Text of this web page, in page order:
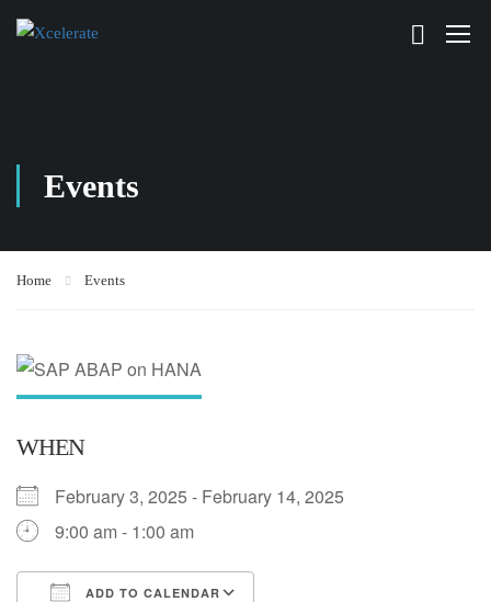
Events
Home Events
WHEN
February 3, 2025 - February 14, 2025
9:00 am - 1:00 am
ADD TO CALENDAR